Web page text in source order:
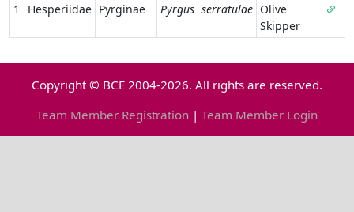
1
Hesperiidae Pyrginae Pyrgus serratulae Olive
Skipper
Copyright © BCE 2004-2026. All rights are reserved.
Team Member Registration | Team Member Login